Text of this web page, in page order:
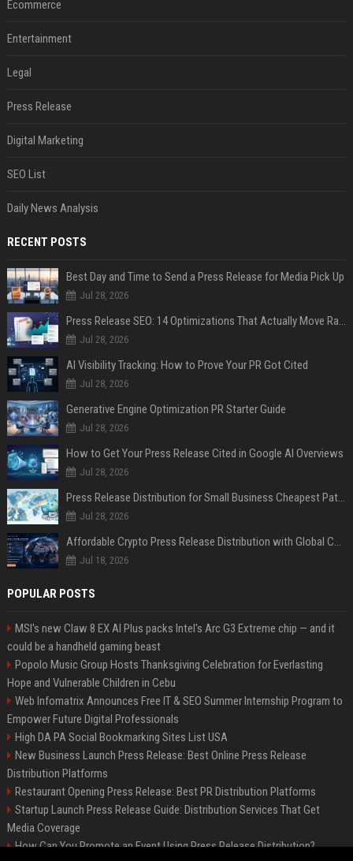
Ecommerce
Entertainment
Legal
Press Release
Digital Marketing
SEO List
Daily News Analysis
RECENT POSTS
Best Day and Time to Send a Press Release for Media Pick Up
Jul 28, 2026
Press Release SEO: 14 Optimizations That Actually Move Rankings
Jul 28, 2026
AI Visibility Tracking: How to Prove Your PR Got Cited
Jul 28, 2026
Generative Engine Optimization PR Starter Guide
Jul 28, 2026
How to Get Your Press Release Cited in Google AI Overviews
Jul 28, 2026
Press Release Distribution for Small Business Cheapest Path to Real Coverage
Jul 28, 2026
Affordable Crypto Press Release Distribution with Global Coverage
Jul 18, 2026
POPULAR POSTS
MSI's new Claw 8 EX AI Plus packs Intel's Arc G3 Extreme chip — and it
could be a handheld gaming beast
Popolo Music Group Hosts Thanksgiving Celebration for Everlasting
Hope and Vulnerable Children in Cebu
Web Infomatrix Announces Free IT & SEO Summer Internship Program to
Empower Future Digital Professionals
High DA PA Social Bookmarking Sites List USA
New Business Launch Press Release: Best Online Press Release
Distribution Platforms
Restaurant Opening Press Release: Best PR Distribution Platforms
Startup Launch Press Release Guide: Distribution Services That Get
Media Coverage
How Can You Promote an Event Using Press Release Distribution?